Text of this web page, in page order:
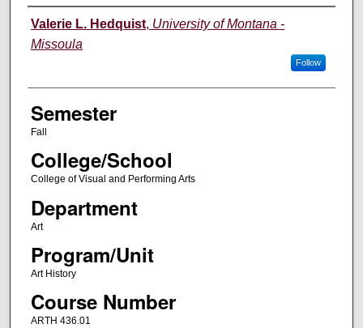
Instructor
Valerie L. Hedquist, University of Montana -
Missoula
Follow
Semester
Fall
College/School
College of Visual and Performing Arts
Department
Art
Program/Unit
Art History
Course Number
ARTH 436.01